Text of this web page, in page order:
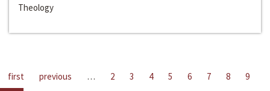
Theology
first previous … 2 3 4 5 6 7 8
9